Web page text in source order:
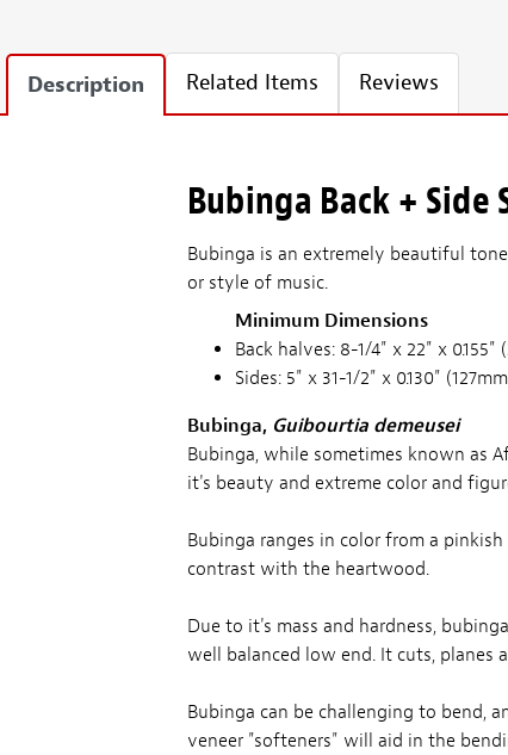
Description Related Items Reviews
Bubinga Back + Side
Bubinga is an extremely beautiful
or style of music.
Minimum Dimensions
Back halves: 8-1/4" x 22" x
Sides: 5" x 31-1/2" x 0.130"
Bubinga, Guibourtia demeusei
Bubinga, while sometimes known as
it's beauty and extreme color and
Bubinga ranges in color from a
contrast with the heartwood.
Due to it's mass and hardness,
well balanced low end. It cuts, planes
Bubinga can be challenging to bend,
veneer "softeners" will aid in the